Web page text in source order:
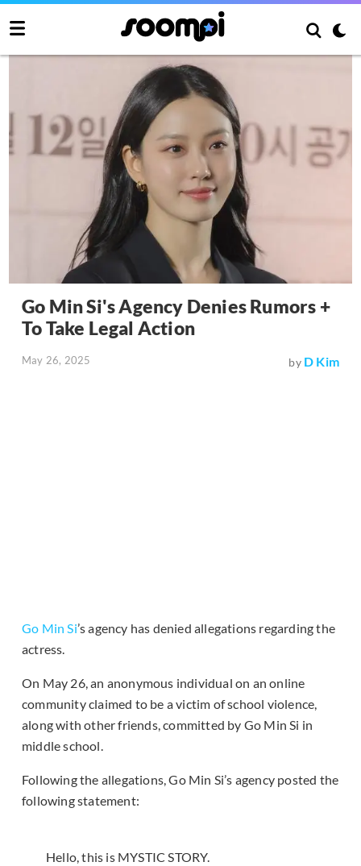
Go Min Si's Agency Denies Rumors +
To Take Legal Action
May 26, 2025 by D Kim
Go Min Si’s agency has denied allegations regarding the
actress.
On May 26, an anonymous individual on an online
community claimed to be a victim of school violence,
along with other friends, committed by Go Min Si in
middle school.
Following the allegations, Go Min Si’s agency posted the
following statement:
Hello, this is MYSTIC STORY.